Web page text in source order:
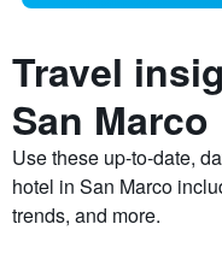
Travel
San Marco
Use these up-to-date,
hotel in San Marco
trends, and more.